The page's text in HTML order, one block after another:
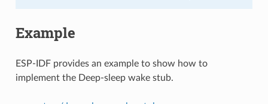
Example
ESP-IDF provides an example to show how to
implement the Deep-sleep wake stub.